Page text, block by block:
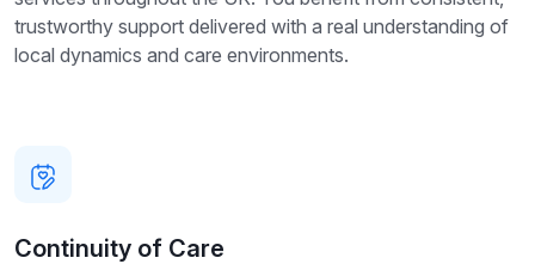
trustworthy support delivered with a real understanding of
local dynamics and care environments.
Continuity of Care